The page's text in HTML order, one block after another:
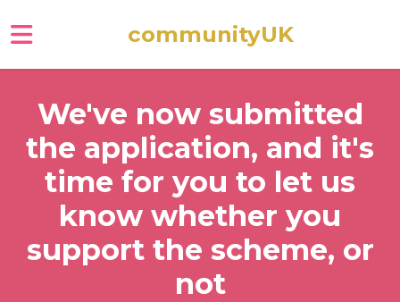
communityUK
We've now submitted
the application, and it's
time for you to let us
know whether you
support the scheme, or
not